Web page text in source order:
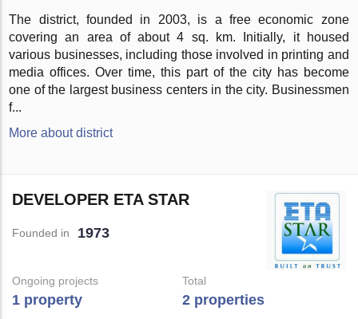
The district, founded in 2003, is a free economic zone
covering an area of about 4 sq. km. Initially, it housed
various businesses, including those involved in printing and
media offices. Over time, this part of the city has become
one of the largest business centers in the city. Businessmen
f...
More about district
DEVELOPER ETA STAR
Founded in 1973
Ongoing projects
1 property
Total
2 properties